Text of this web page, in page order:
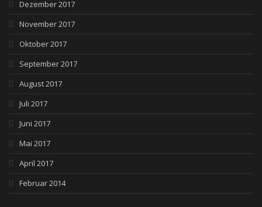
Dezember 2017
November 2017
Oktober 2017
September 2017
August 2017
Juli 2017
Juni 2017
Mai 2017
April 2017
Februar 2014